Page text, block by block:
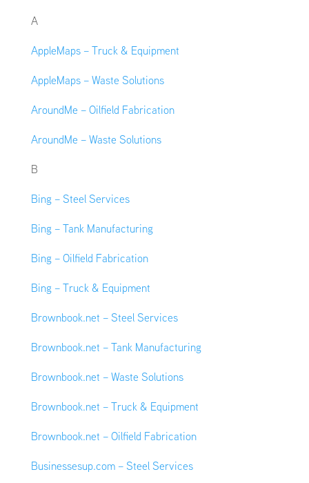
A
AppleMaps – Truck & Equipment
AppleMaps – Waste Solutions
AroundMe – Oilfield Fabrication
AroundMe – Waste Solutions
B
Bing – Steel Services
Bing – Tank Manufacturing
Bing – Oilfield Fabrication
Bing – Truck & Equipment
Brownbook.net – Steel Services
Brownbook.net – Tank Manufacturing
Brownbook.net – Waste Solutions
Brownbook.net – Truck & Equipment
Brownbook.net – Oilfield Fabrication
Businessesup.com – Steel Services